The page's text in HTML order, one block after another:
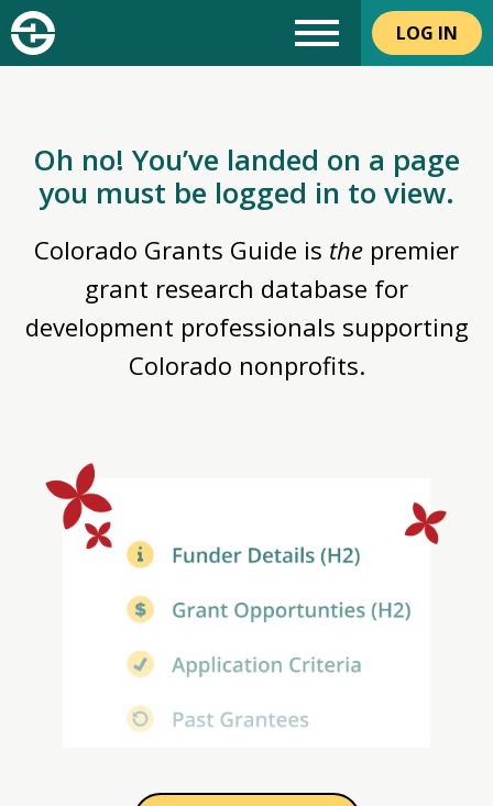
LOG IN
Oh no! You’ve landed on a page
you must be logged in to view.
Colorado Grants Guide is the premier
grant research database for
development professionals supporting
Colorado nonprofits.